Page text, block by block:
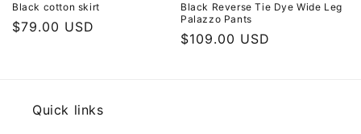
Black cotton skirt
Regular
$79.00 USD
Black Reverse Tie Dye Wide Leg
Palazzo Pants
Regular
$109.00 USD
Quick links